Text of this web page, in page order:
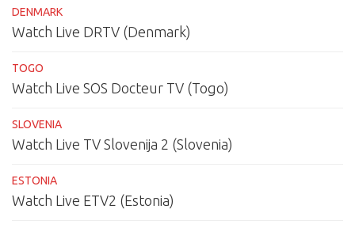
DENMARK
Watch Live DRTV (Denmark)
TOGO
Watch Live SOS Docteur TV (Togo)
SLOVENIA
Watch Live TV Slovenija 2 (Slovenia)
ESTONIA
Watch Live ETV2 (Estonia)